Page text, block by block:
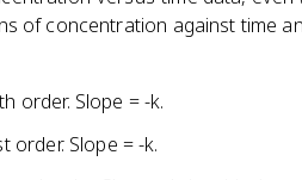
of concentration against time
order. Slope = -k.
order. Slope = -k.